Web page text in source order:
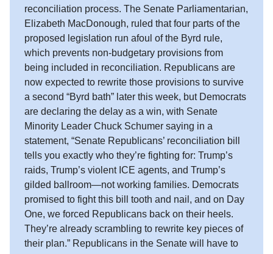
reconciliation process. The Senate Parliamentarian,
Elizabeth MacDonough, ruled that four parts of the
proposed legislation run afoul of the Byrd rule,
which prevents non-budgetary provisions from
being included in reconciliation. Republicans are
now expected to rewrite those provisions to survive
a second “Byrd bath” later this week, but Democrats
are declaring the delay as a win, with Senate
Minority Leader Chuck Schumer saying in a
statement, “Senate Republicans’ reconciliation bill
tells you exactly who they’re fighting for: Trump’s
raids, Trump’s violent ICE agents, and Trump’s
gilded ballroom—not working families. Democrats
promised to fight this bill tooth and nail, and on Day
One, we forced Republicans back on their heels.
They’re already scrambling to rewrite key pieces of
their plan.” Republicans in the Senate will have to